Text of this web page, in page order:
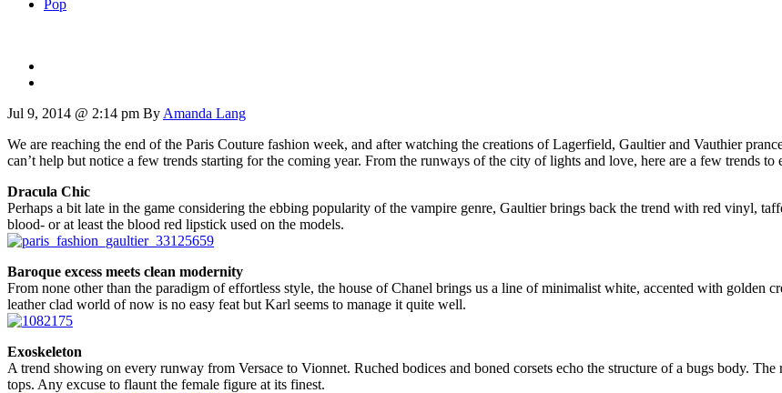
Pop
Jul 9, 2014 @ 2:14 pm By Amanda Lang
We are reaching the end of the Paris Couture fashion week, and after watching the creations of Lagerfield, Gaultier and Vauthier
can’t help but notice a few trends starting for the coming year. From the runways of the city of lights and love, here are a few trends to
Dracula Chic
Perhaps a bit late in the game considering the ebbing popularity of the vampire genre, Gaultier brings back the trend with red vinyl,
blood- or at least the blood red lipstick used on the models.
Baroque excess meets clean modernity
From none other than the paradigm of effortless style, the house of Chanel brings us a line of minimalist white, accented with golden
leather clad world of now is no easy feat but Karl seems to manage it quite well.
Exoskeleton
A trend showing on every runway from Versace to Vionnet. Ruched bodices and boned corsets echo the structure of a bugs body.
tops. Any excuse to flaunt the female figure at its finest.